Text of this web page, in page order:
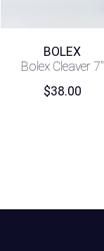
BOLEX
Bolex Cleaver 7″
$38.00